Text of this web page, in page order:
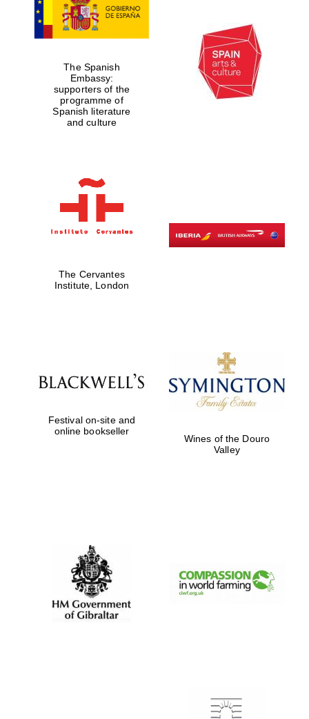
The Spanish
Embassy:
supporters of the
programme of
Spanish literature
and culture
The Cervantes
Institute, London
Festival on-site and
online bookseller
Wines of the Douro
Valley